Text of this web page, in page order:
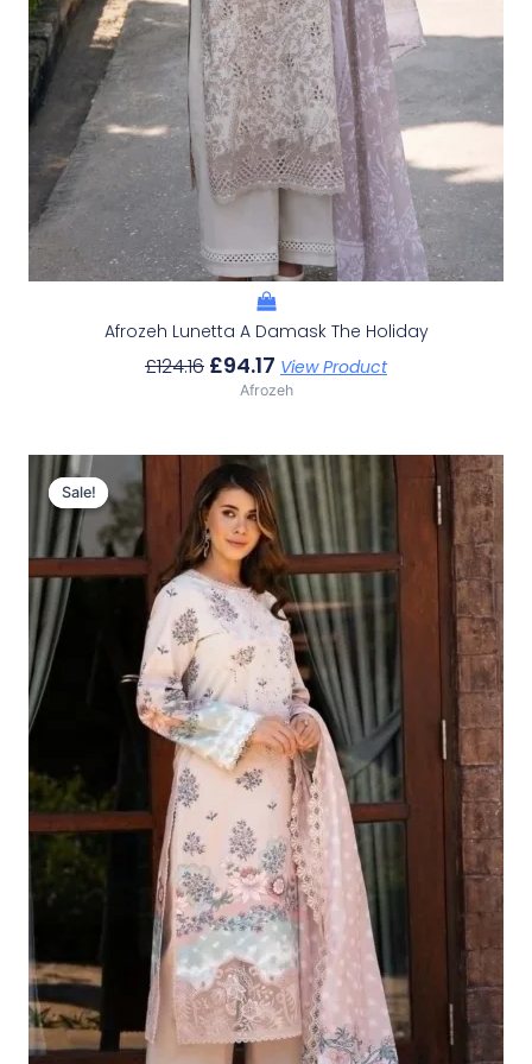
Afrozeh Lunetta A Damask The Holiday
£124.16 £94.17 View Product
Afrozeh
Sale!
Sale!
Original
Price
Was:
£124.16.
Current
Price
Is:
£94.17.